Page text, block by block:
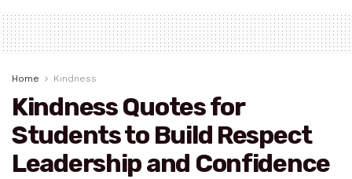
Home Kindness
Kindness Quotes for
Students to Build Respect
Leadership and Confidence